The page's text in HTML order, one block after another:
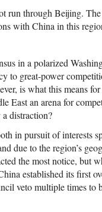
run through Beijing.
with China in this
in a polarized
to great-power
is what this means
East an arena for
distraction?
in pursuit of interests
due to the region’s
the most notice, but
established its first
veto multiple times to